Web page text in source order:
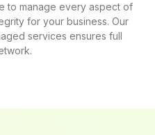
to manage every aspect of
for your business. Our
services ensures full